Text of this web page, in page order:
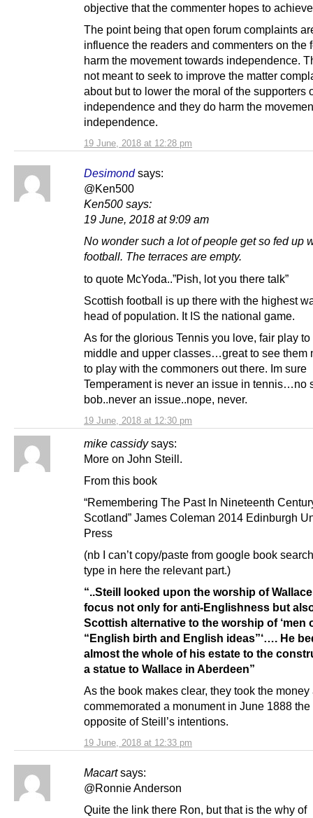
19 June, 2018 at 12:28 pm
objective that the commenter hopes to
The point being that open forum complaints
influence the readers and commenters on the
harm the movement towards independence.
not meant to seek to improve the matter
about but to lower the moral of the supporters
independence and they do harm the
independence.
Desimond says:
19 June, 2018 at 12:30 pm
@Ken500
Ken500 says:
19 June, 2018 at 9:09 am
No wonder such a lot of people get so fed up
football. The terraces are empty.
to quote McYoda..”Pish, lot you there talk”
Scottish football is up there with the highest
head of population. It IS the national game.
As for the glorious Tennis you love, fair play to
middle and upper classes…great to see them
to play with the commoners out there. Im sure
Temperament is never an issue in tennis…no
bob..never an issue..nope, never.
mike cassidy says:
19 June, 2018 at 12:33 pm
More on John Steill.
From this book
“Remembering The Past In Nineteenth
Scotland” James Coleman 2014 Edinburgh
Press
(nb I can’t copy/paste from google book
type in here the relevant part.)
“..Steill looked upon the worship of
focus not only for anti-Englishness but
Scottish alternative to the worship of ‘men
“English birth and English ideas”‘…. He
almost the whole of his estate to the
a statue to Wallace in Aberdeen”
As the book makes clear, they took the money
commemorated a monument in June 1888 the
opposite of Steill’s intentions.
Macart says:
@Ronnie Anderson
Quite the link there Ron, but that is the why of